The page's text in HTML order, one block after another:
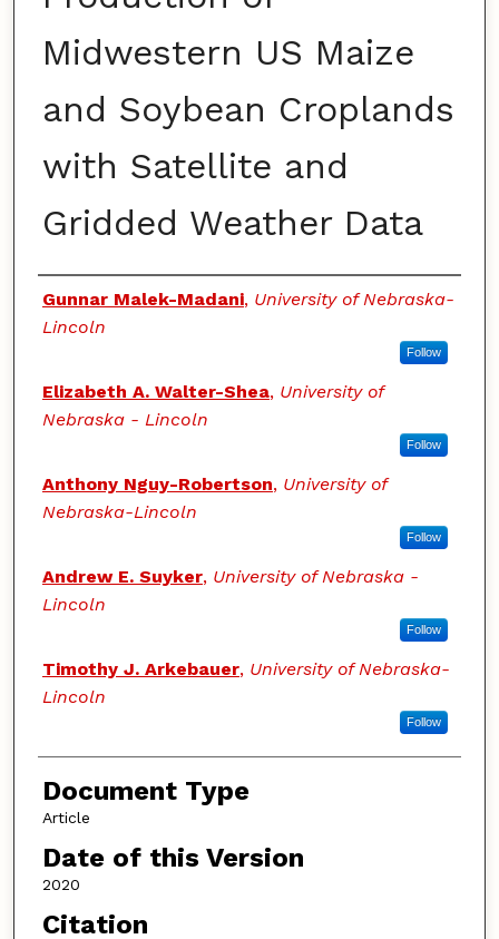
Midwestern US Maize
and Soybean Croplands
with Satellite and
Gridded Weather Data
Authors
Gunnar Malek-Madani, University of Nebraska-
Lincoln
Follow
Elizabeth A. Walter-Shea, University of
Nebraska - Lincoln
Follow
Anthony Nguy-Robertson, University of
Nebraska-Lincoln
Follow
Andrew E. Suyker, University of Nebraska -
Lincoln
Follow
Timothy J. Arkebauer, University of Nebraska-
Lincoln
Follow
Document Type
Article
Date of this Version
2020
Citation